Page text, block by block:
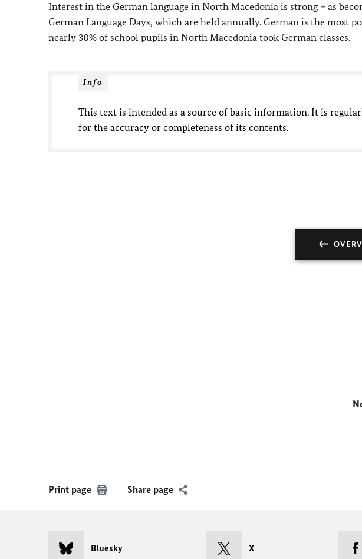
Interest in the German language in North Macedonia is strong – as
German Language Days, which are held annually. German is the most
nearly 30% of school pupils in North Macedonia took German classes.
Info
This text is intended as a source of basic information. It is
for the accuracy or completeness of its contents.
Print page Share page
Bluesky X